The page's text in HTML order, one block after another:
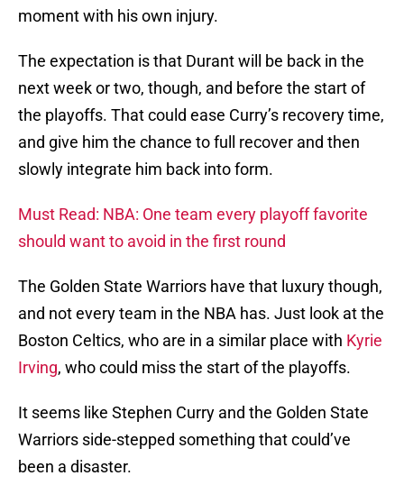
moment with his own injury.
The expectation is that Durant will be back in the
next week or two, though, and before the start of
the playoffs. That could ease Curry’s recovery time,
and give him the chance to full recover and then
slowly integrate him back into form.
Must Read: NBA: One team every playoff favorite
should want to avoid in the first round
The Golden State Warriors have that luxury though,
and not every team in the NBA has. Just look at the
Boston Celtics, who are in a similar place with Kyrie
Irving, who could miss the start of the playoffs.
It seems like Stephen Curry and the Golden State
Warriors side-stepped something that could’ve
been a disaster.